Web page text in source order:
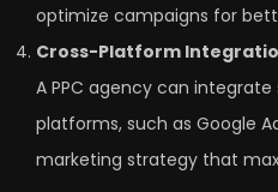
optimize campaigns for
Cross-Platform
A PPC agency can
platforms, such as Google
marketing strategy that